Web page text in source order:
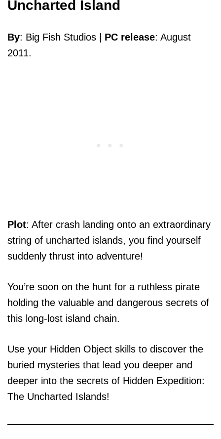
Uncharted Island
By: Big Fish Studios | PC release: August
2011.
Plot: After crash landing onto an extraordinary
string of uncharted islands, you find yourself
suddenly thrust into adventure!
You’re soon on the hunt for a ruthless pirate
holding the valuable and dangerous secrets of
this long-lost island chain.
Use your Hidden Object skills to discover the
buried mysteries that lead you deeper and
deeper into the secrets of Hidden Expedition:
The Uncharted Islands!